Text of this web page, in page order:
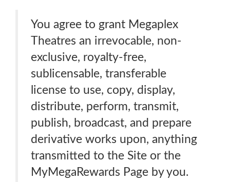
You agree to grant Megaplex
Theatres an irrevocable, non-
exclusive, royalty-free,
sublicensable, transferable
license to use, copy, display,
distribute, perform, transmit,
publish, broadcast, and prepare
derivative works upon, anything
transmitted to the Site or the
MyMegaRewards Page by you.